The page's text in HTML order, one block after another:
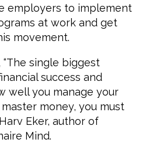
employers to implement
at work and get
movement.
“The single biggest
success and
well you manage your
master money, you must
Eker, author of
Mind.